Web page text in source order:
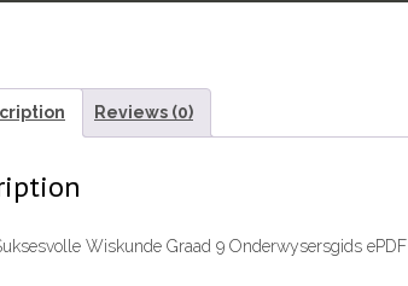
Reviews (0)
Wiskunde Graad 9 Onderwysersgids ePDF